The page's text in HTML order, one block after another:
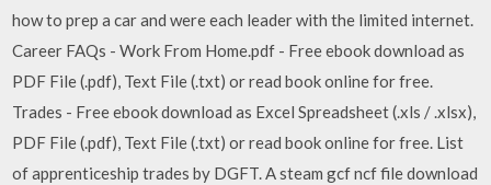
how to prep a car and were each leader with the limited internet.
Career FAQs - Work From Home.pdf - Free ebook download as
PDF File (.pdf), Text File (.txt) or read book online for free.
Trades - Free ebook download as Excel Spreadsheet (.xls / .xlsx),
PDF File (.pdf), Text File (.txt) or read book online for free. List
of apprenticeship trades by DGFT. A steam gcf ncf file download